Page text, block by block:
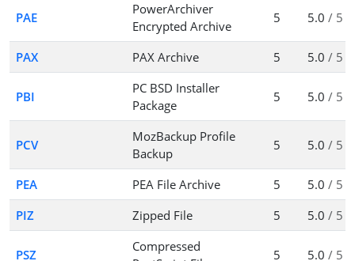
PAE
PowerArchiver
Encrypted Archive
5 5.0 / 5
PAX PAX Archive 5 5.0 / 5
PBI
PC BSD Installer
Package
5 5.0 / 5
PCV
MozBackup Profile
Backup
5 5.0 / 5
PEA PEA File Archive 5 5.0 / 5
PIZ
Zipped File 5 5.0 / 5
PSZ
Compressed
5 5.0 / 5